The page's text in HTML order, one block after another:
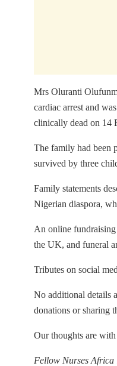
Mrs Oluranti
cardiac arrest and
clinically dead on 14
The family had been
survived by three
Family statements
Nigerian diaspora,
An online fundraising
the UK, and funeral
Tributes on social
No additional details
donations or sharing
Our thoughts are
Fellow Nurses Africa